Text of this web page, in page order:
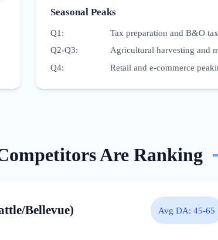
Seasonal Peaks
Q1 :
Tax preparation and B&O
Q2-Q3:
Agricultural harvesting and
Q4: Retail and e-commerce
Are Ranking
Bellevue) Avg DA: 45-65